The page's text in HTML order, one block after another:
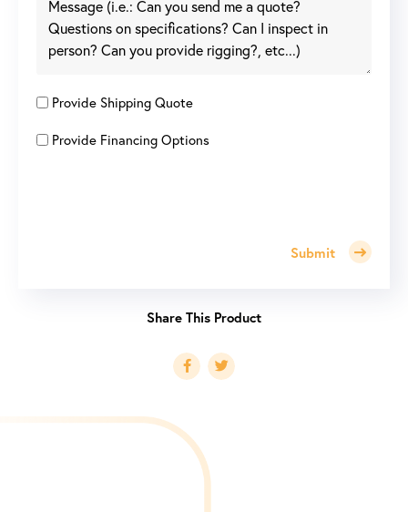
Provide Shipping Quote
Provide Financing Options
Submit